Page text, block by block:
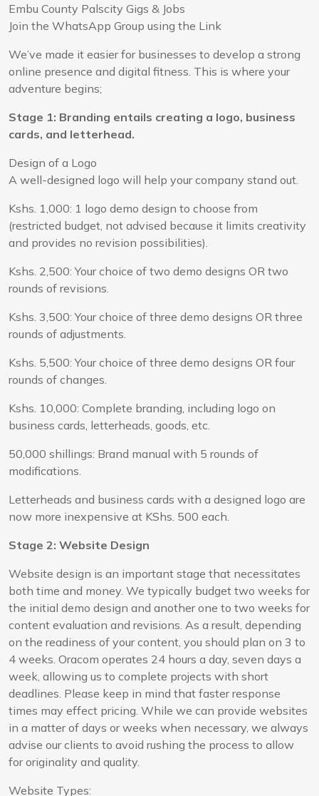
Embu County Palscity Gigs & Jobs
Join the WhatsApp Group using the Link
We’ve made it easier for businesses to develop a strong
online presence and digital fitness. This is where your
adventure begins;
Stage 1: Branding entails creating a logo, business
cards, and letterhead.
Design of a Logo
A well-designed logo will help your company stand out.
Kshs. 1,000: 1 logo demo design to choose from
(restricted budget, not advised because it limits creativity
and provides no revision possibilities).
Kshs. 2,500: Your choice of two demo designs OR two
rounds of revisions.
Kshs. 3,500: Your choice of three demo designs OR three
rounds of adjustments.
Kshs. 5,500: Your choice of three demo designs OR four
rounds of changes.
Kshs. 10,000: Complete branding, including logo on
business cards, letterheads, goods, etc.
50,000 shillings: Brand manual with 5 rounds of
modifications.
Letterheads and business cards with a designed logo are
now more inexpensive at KShs. 500 each.
Stage 2: Website Design
Website design is an important stage that necessitates
both time and money. We typically budget two weeks for
the initial demo design and another one to two weeks for
content evaluation and revisions. As a result, depending
on the readiness of your content, you should plan on 3 to
4 weeks. Oracom operates 24 hours a day, seven days a
week, allowing us to complete projects with short
deadlines. Please keep in mind that faster response
times may effect pricing. While we can provide websites
in a matter of days or weeks when necessary, we always
advise our clients to avoid rushing the process to allow
for originality and quality.
Website Types: